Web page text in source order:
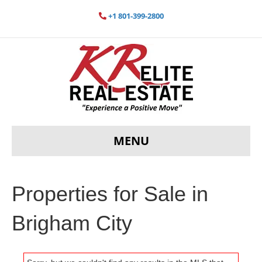
+1 801-399-2800
MENU
Properties for Sale in
Brigham City